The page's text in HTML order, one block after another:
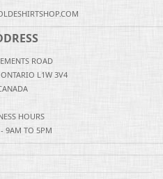
ROAD
L1W 3V4
HOURS
9AM TO 5PM